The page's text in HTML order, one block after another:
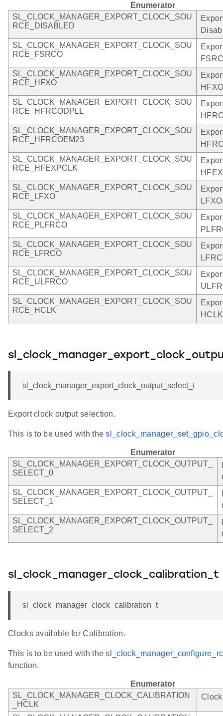
Enumerator
SL_CLOCK_MANAGER_EXPORT_CLOCK_SOU
RCE_DISABLED
SL_CLOCK_MANAGER_EXPORT_CLOCK_SOU
RCE_FSRCO
SL_CLOCK_MANAGER_EXPORT_CLOCK_SOU
RCE_HFXO
SL_CLOCK_MANAGER_EXPORT_CLOCK_SOU
RCE_HFRCODPLL
SL_CLOCK_MANAGER_EXPORT_CLOCK_SOU
RCE_HFRCOEM23
SL_CLOCK_MANAGER_EXPORT_CLOCK_SOU
RCE_HFEXPCLK
SL_CLOCK_MANAGER_EXPORT_CLOCK_SOU
RCE_LFXO
SL_CLOCK_MANAGER_EXPORT_CLOCK_SOU
RCE_PLFRCO
SL_CLOCK_MANAGER_EXPORT_CLOCK_SOU
RCE_LFRCO
SL_CLOCK_MANAGER_EXPORT_CLOCK_SOU
RCE_ULFRCO
SL_CLOCK_MANAGER_EXPORT_CLOCK_SOU
RCE_HCLK
sl_clock_manager_export_clock_output_select_t
Export clock output selection.
This is to be used with the
Enumerator
SL_CLOCK_MANAGER_EXPORT_CLOCK_OUTPUT_
SELECT_0
SL_CLOCK_MANAGER_EXPORT_CLOCK_OUTPUT_
SELECT_1
SL_CLOCK_MANAGER_EXPORT_CLOCK_OUTPUT_
SELECT_2
sl_clock_manager_clock_calibration_t
sl_clock_manager_clock_calibration_t
Clocks available for Calibration.
This is to be used with the
function.
Enumerator
SL_CLOCK_MANAGER_CLOCK_CALIBRATION
_HCLK